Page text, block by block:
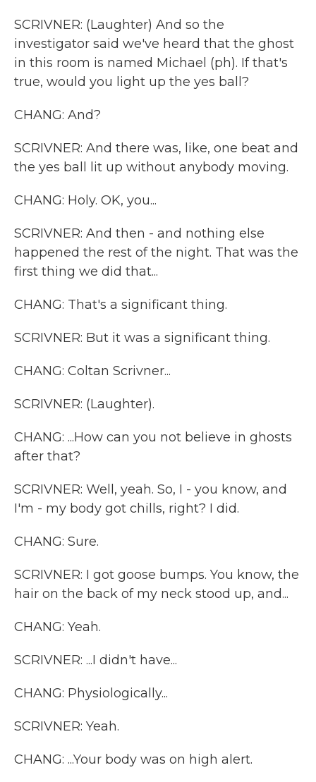
SCRIVNER: (Laughter) And so the
investigator said we've heard that the ghost
in this room is named Michael (ph). If that's
true, would you light up the yes ball?
CHANG: And?
SCRIVNER: And there was, like, one beat and
the yes ball lit up without anybody moving.
CHANG: Holy. OK, you...
SCRIVNER: And then - and nothing else
happened the rest of the night. That was the
first thing we did that...
CHANG: That's a significant thing.
SCRIVNER: But it was a significant thing.
CHANG: Coltan Scrivner...
SCRIVNER: (Laughter).
CHANG: ...How can you not believe in ghosts
after that?
SCRIVNER: Well, yeah. So, I - you know, and
I'm - my body got chills, right? I did.
CHANG: Sure.
SCRIVNER: I got goose bumps. You know, the
hair on the back of my neck stood up, and...
CHANG: Yeah.
SCRIVNER: ...I didn't have...
CHANG: Physiologically...
SCRIVNER: Yeah.
CHANG: ...Your body was on high alert.